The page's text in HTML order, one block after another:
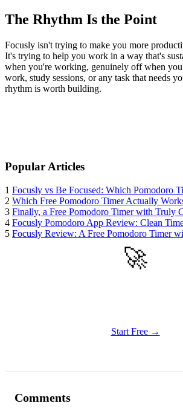
The Rhythm Is the Point
Focusly isn't trying to make you more
It's trying to help you work in a way that's
when you're working, genuinely off when
work, study sessions, or any task that needs
rhythm is worth building.
Popular Articles
1 Focusly vs Be Focused: Which Pomodoro
2 Which Free Pomodoro Timer Actually
3 Finally, a Free Pomodoro Timer with Truly
4 Focusly Pomodoro App Review: Clean
5 Focusly Review: A Free Pomodoro Timer
🚀
Start Free →
Comments